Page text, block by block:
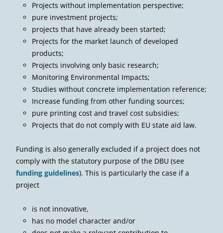
Projects without implementation perspective;
pure investment projects;
projects that have already been started;
Projects for the market launch of developed
products;
Projects involving only basic research;
Monitoring Environmental Impacts;
Studies without concrete implementation reference;
Increase funding from other funding sources;
pure printing cost and travel cost subsidies;
Projects that do not comply with EU state aid law.
Funding is also generally excluded if a project does not
comply with the statutory purpose of the DBU (see
funding guidelines). This is particularly the case if a
project
is not innovative,
has no model character and/or